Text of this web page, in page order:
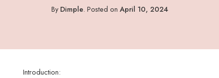
ByDimple. Posted on April 10, 2024
Introduction: